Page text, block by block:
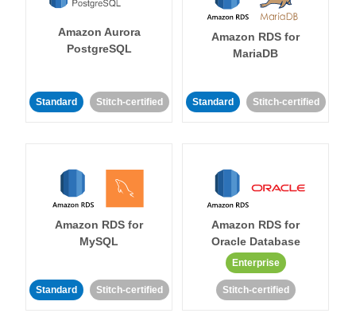
Amazon Aurora
PostgreSQL
Standard Stitch-certified
Amazon RDS for
MariaDB
Standard Stitch-certified
Amazon RDS for
MySQL
Standard Stitch-certified
Amazon RDS for
Oracle Database
Enterprise
Stitch-certified